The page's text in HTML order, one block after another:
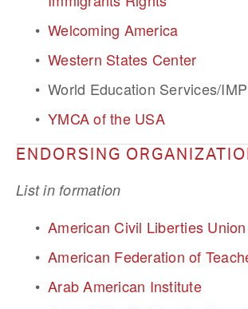
Welcoming America
Western States Center
World Education Services/
YMCA of the USA
ENDORSING
List in formation
American Civil Liberties
American Federation of
Arab American Institute